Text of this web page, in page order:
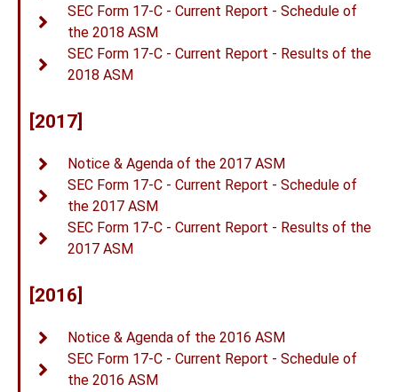
SEC Form 17-C - Current Report - Schedule of
the 2018 ASM
SEC Form 17-C - Current Report - Results of the
2018 ASM
[2017]
Notice & Agenda of the 2017 ASM
SEC Form 17-C - Current Report - Schedule of
the 2017 ASM
SEC Form 17-C - Current Report - Results of the
2017 ASM
[2016]
Notice & Agenda of the 2016 ASM
SEC Form 17-C - Current Report - Schedule of
the 2016 ASM